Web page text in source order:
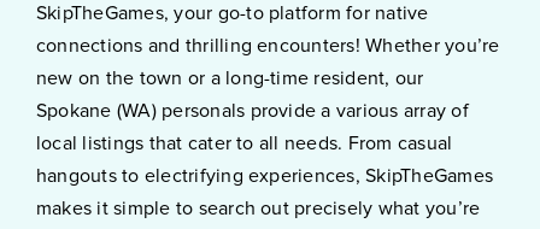
SkipTheGames, your go-to platform for native
connections and thrilling encounters! Whether you’re
new on the town or a long-time resident, our
Spokane (WA) personals provide a various array of
local listings that cater to all needs. From casual
hangouts to electrifying experiences, SkipTheGames
makes it simple to search out precisely what you’re